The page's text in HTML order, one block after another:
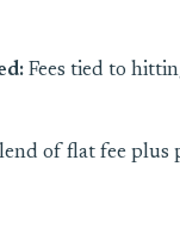
Fees tied to
of flat fee plus